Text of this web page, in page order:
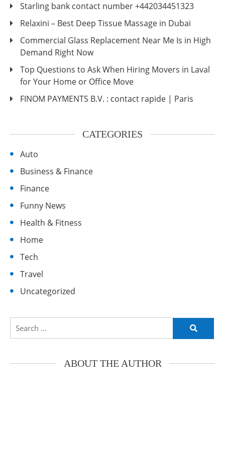
Starling bank contact number +442034451323
Relaxini – Best Deep Tissue Massage in Dubai
Commercial Glass Replacement Near Me Is in High
Demand Right Now
Top Questions to Ask When Hiring Movers in Laval
for Your Home or Office Move
FINOM PAYMENTS B.V. : contact rapide | Paris
CATEGORIES
Auto
Business & Finance
Finance
Funny News
Health & Fitness
Home
Tech
Travel
Uncategorized
Search
ABOUT THE AUTHOR